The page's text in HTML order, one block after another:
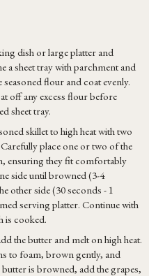
dish or large platter and
a sheet tray with parchment and
seasoned flour and coat evenly.
off any excess flour before
sheet tray.
skillet to high heat with two
place one or two of the
ensuring they fit comfortably
side until browned (3-4
other side (30 seconds - 1
serving platter. Continue with
is cooked.
the butter and melt on high heat.
to foam, brown gently, and
is browned, add the grapes,